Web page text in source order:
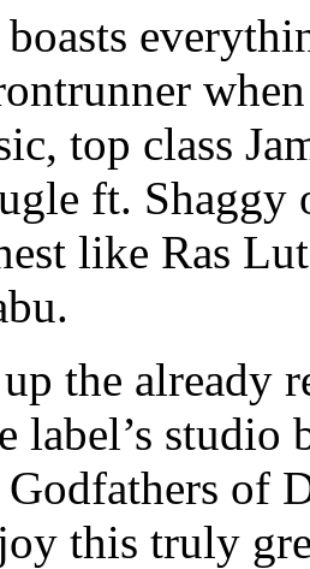
top class
ft. Shaggy
like Ras
the already
label’s
of
this truly